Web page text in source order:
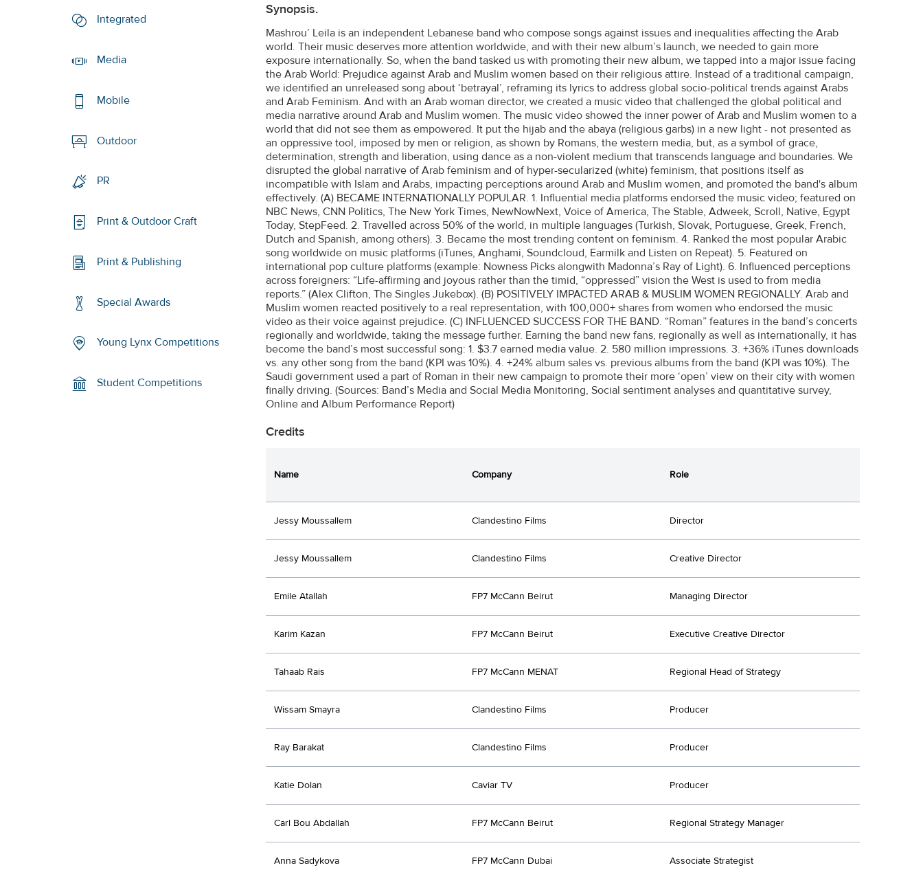
Integrated
Media
Mobile
Outdoor
PR
Print & Outdoor Craft
Print & Publishing
Special Awards
Young Lynx Competitions
Student Competitions
Synopsis.
Mashrou’ Leila is an independent Lebanese band who compose songs against issues and inequalities affecting the Arab
world. Their music deserves more attention worldwide, and with their new album’s launch, we needed to gain more
exposure internationally. So, when the band tasked us with promoting their new album, we tapped into a major issue facing
the Arab World: Prejudice against Arab and Muslim women based on their religious attire. Instead of a traditional campaign,
we identified an unreleased song about ‘betrayal’, reframing its lyrics to address global socio-political trends against Arabs
and Arab Feminism. And with an Arab woman director, we created a music video that challenged the global political and
media narrative around Arab and Muslim women. The music video showed the inner power of Arab and Muslim women to a
world that did not see them as empowered. It put the hijab and the abaya (religious garbs) in a new light - not presented as
an oppressive tool, imposed by men or religion, as shown by Romans, the western media, but, as a symbol of grace,
determination, strength and liberation, using dance as a non-violent medium that transcends language and boundaries. We
disrupted the global narrative of Arab feminism and of hyper-secularized (white) feminism, that positions itself as
incompatible with Islam and Arabs, impacting perceptions around Arab and Muslim women, and promoted the band's album
effectively. (A) BECAME INTERNATIONALLY POPULAR. 1. Influential media platforms endorsed the music video; featured on
NBC News, CNN Politics, The New York Times, NewNowNext, Voice of America, The Stable, Adweek, Scroll, Native, Egypt
Today, StepFeed. 2. Travelled across 50% of the world, in multiple languages (Turkish, Slovak, Portuguese, Greek, French,
Dutch and Spanish, among others). 3. Became the most trending content on feminism. 4. Ranked the most popular Arabic
song worldwide on music platforms (iTunes, Anghami, Soundcloud, Earmilk and Listen on Repeat). 5. Featured on
international pop culture platforms (example: Nowness Picks alongwith Madonna’s Ray of Light). 6. Influenced perceptions
across foreigners: “Life-affirming and joyous rather than the timid, “oppressed” vision the West is used to from media
reports.” (Alex Clifton, The Singles Jukebox). (B) POSITIVELY IMPACTED ARAB & MUSLIM WOMEN REGIONALLY. Arab and
Muslim women reacted positively to a real representation, with 100,000+ shares from women who endorsed the music
video as their voice against prejudice. (C) INFLUENCED SUCCESS FOR THE BAND. “Roman” features in the band’s concerts
regionally and worldwide, taking the message further. Earning the band new fans, regionally as well as internationally, it has
become the band’s most successful song: 1. $3.7 earned media value. 2. 580 million impressions. 3. +36% iTunes downloads
vs. any other song from the band (KPI was 10%). 4. +24% album sales vs. previous albums from the band (KPI was 10%). The
Saudi government used a part of Roman in their new campaign to promote their more ‘open’ view on their city with women
finally driving. (Sources: Band’s Media and Social Media Monitoring, Social sentiment analyses and quantitative survey,
Online and Album Performance Report)
Credits
Name Company Role
Jessy Moussallem Clandestino Films Director
Jessy Moussallem Clandestino Films Creative Director
Emile Atallah FP7 McCann Beirut Managing Director
Karim Kazan FP7 McCann Beirut Executive Creative Director
Tahaab Rais FP7 McCann MENAT Regional Head of Strategy
Wissam Smayra Clandestino Films Producer
Ray Barakat Clandestino Films Producer
Katie Dolan Caviar TV Producer
Carl Bou Abdallah FP7 McCann Beirut Regional Strategy Manager
Anna Sadykova FP7 McCann Dubai Associate Strategist